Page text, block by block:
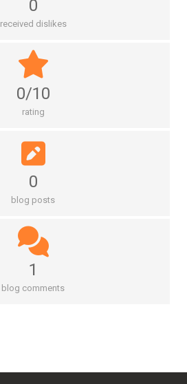
0
received dislikes
0/10
rating
0
blog posts
1
blog comments